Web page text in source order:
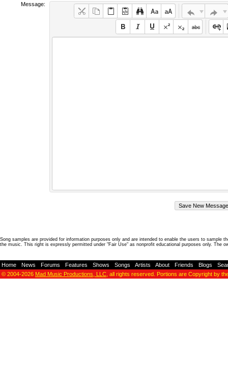
Message:
Song samples are provided for information purposes only and are intended to enable the users to
the music. This right is expressly permitted under "Fair Use" as nonprofit educational purposes only. The
Home News Forums Features Shows Songs Artists About Friends Blogs
© 2004-2026 Mad Music Productions, LLC , all rights reserved. Portions are Copyright by